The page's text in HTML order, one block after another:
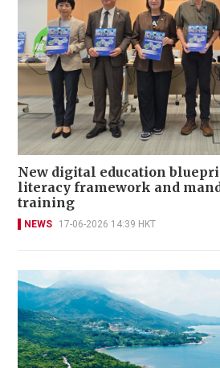
New digital education
literacy framework and
training
NEWS 17-06-2026 14:39 HKT